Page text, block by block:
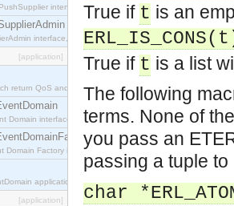
interface which acts as a middleman between
interface, which allows suppliers to be connected to
[application]
return QoS and Admin Properties constants.
Domain interface.
Domain Factory interface, which is used to create new Event
application.
[application]
True if t is an
True if t is a list
The following
terms. None of
you pass an
passing a tuple
char